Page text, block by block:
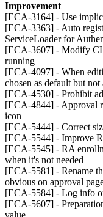
Improvement
[ECA-3164] - Use
[ECA-3363] - Auto
ServiceLoader for
[ECA-3607] - Modify
running
[ECA-4097] - When
chosen as default but
[ECA-4530] - Prohibit
[ECA-4844] - Approval
icon
[ECA-5444] - Correct
[ECA-5544] - Improve
[ECA-5545] - RA
when it's not needed
[ECA-5581] - Rename
obvious on approval
[ECA-5584] - Log info
[ECA-5607] -